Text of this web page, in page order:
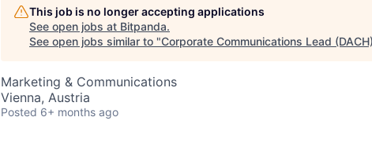
This job is no longer accepting applications
See open jobs at Bitpanda.
See open jobs similar to "Corporate Communications Lead (DACH)
Marketing & Communications
Vienna, Austria
Posted 6+ months ago